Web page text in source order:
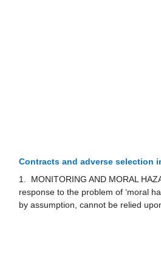
Contracts and adverse selection
1. MONITORING AND MORAL
response to the problem of ‘moral
by assumption, cannot be relied